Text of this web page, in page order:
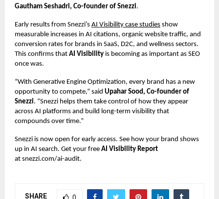
Gautham Seshadri, Co-founder of Snezzi.
Early results from Snezzi’s AI Visibility case studies show
measurable increases in AI citations, organic website traffic, and
conversion rates for brands in SaaS, D2C, and wellness sectors.
This confirms that AI Visibility is becoming as important as SEO
once was.
“With Generative Engine Optimization, every brand has a new
opportunity to compete,” said Upahar Sood, Co-founder of
Snezzi. “Snezzi helps them take control of how they appear
across AI platforms and build long-term visibility that
compounds over time.”
Snezzi is now open for early access. See how your brand shows
up in AI search. Get your free AI Visibility Report
at snezzi.com/ai-audit.
SHARE 0